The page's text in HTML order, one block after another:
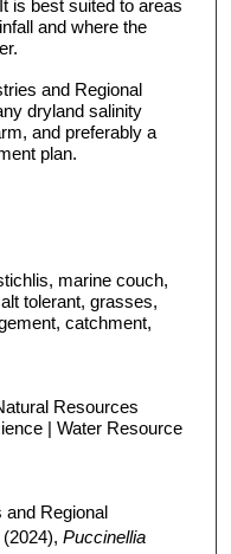
is best suited to areas
and where the
and Regional
dryland salinity
and preferably a
plan.
marine couch,
tolerant, grasses,
catchment,
Resources
| Water Resource
and Regional
Puccinellia